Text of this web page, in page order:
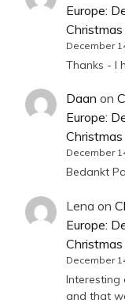
Europe:
December
Thanks - I
Daan on
Europe:
December
Bedankt
Lena on
Europe:
December
Interesting
and that